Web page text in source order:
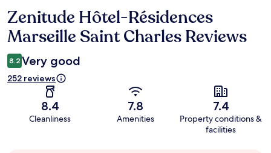
Reviews
Zenitude Hôtel-Résidences
Marseille Saint Charles Reviews
8.2 Very good
252 reviews
8.4
Cleanliness
7.8
Amenities
7.4
Property conditions &
facilities